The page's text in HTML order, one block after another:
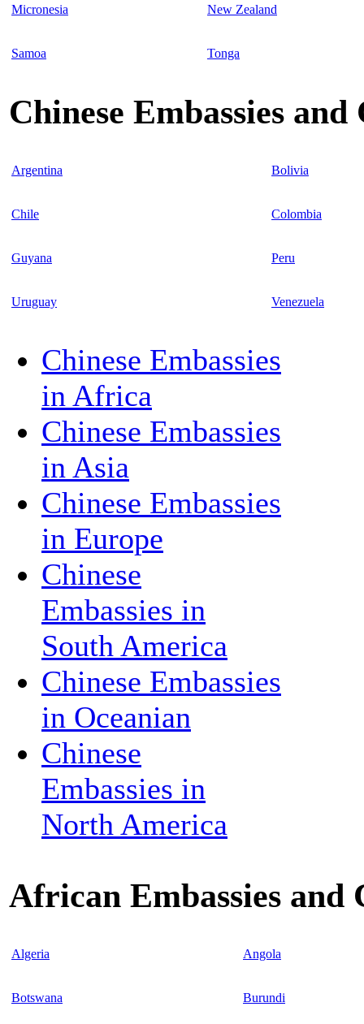
Micronesia New Zealand
Samoa Tonga
Chinese Embassies
Argentina Bolivia
Chile Colombia
Guyana Peru
Uruguay Venezuela
Chinese Embassies
in Africa
Chinese Embassies
in Asia
Chinese Embassies
in Europe
Chinese
Embassies in
South America
Chinese Embassies
in Oceanian
Chinese
Embassies in
North America
African Embassies and
Algeria Angola
Botswana Burundi